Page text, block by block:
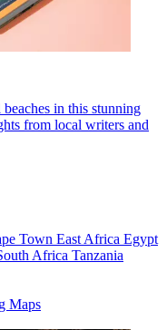
in this stunning
from local writers and
Town East Africa Egypt
Africa Tanzania
Maps